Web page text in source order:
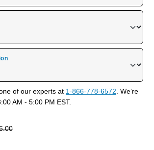
of our experts at 1-866-778-6572. We’re
AM - 5:00 PM EST.